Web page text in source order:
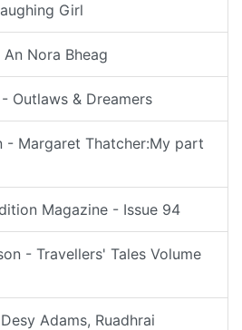
Girl
Nora Bheag
Outlaws & Dreamers
- Margaret Thatcher:My part
Magazine - Issue 94
- Travellers' Tales Volume
Adams, Ruadhrai